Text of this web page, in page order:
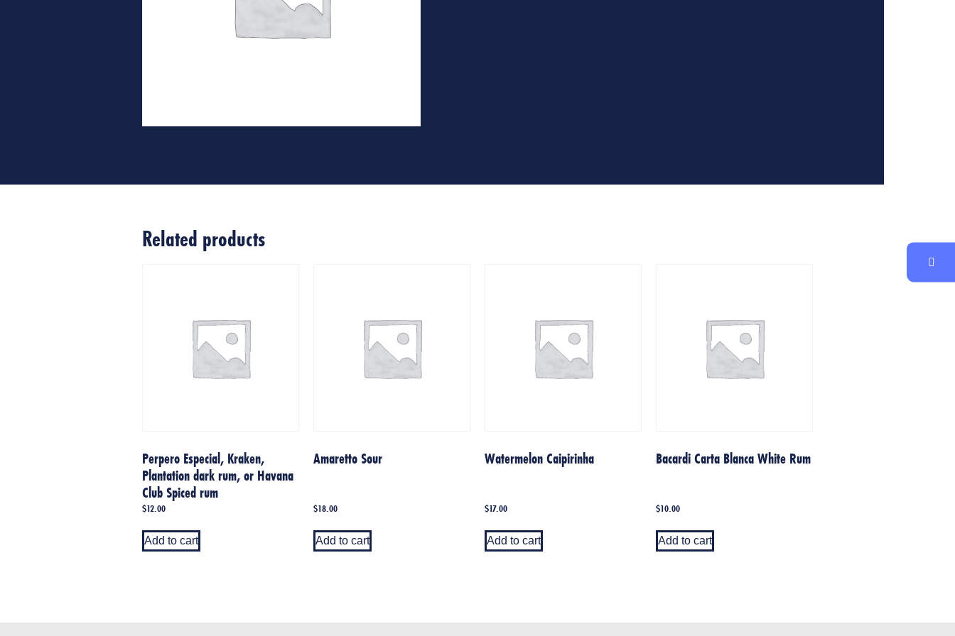
Related products
Perpero Especial, Kraken,
Plantation dark rum, or Havana
Club Spiced rum
$12.00
Add to cart
Amaretto Sour
$18.00
Add to cart
Watermelon Caipirinha
$17.00
Add to cart
Bacardi Carta Blanca White Rum
$10.00
Add to cart